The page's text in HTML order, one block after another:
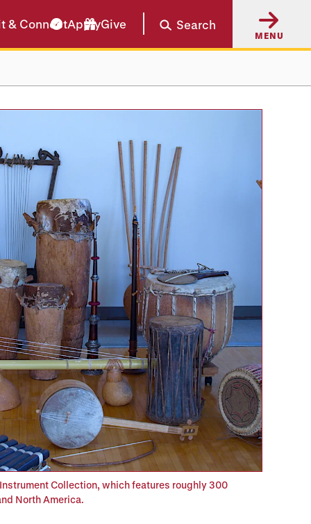
& ConnectApplyGive Search
MENU
Collection, which features roughly 300
North America.